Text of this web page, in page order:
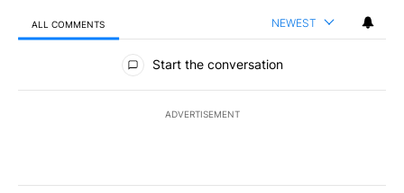
ALL COMMENTS NEWEST
All Comments
Start the conversation
ADVERTISEMENT